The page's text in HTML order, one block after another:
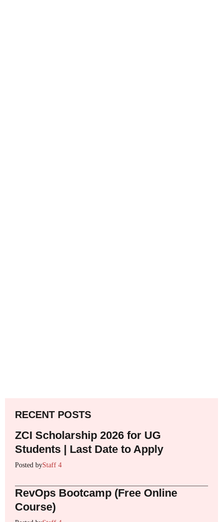
RECENT POSTS
ZCI Scholarship 2026 for UG
Students | Last Date to Apply
Posted byStaff 4
RevOps Bootcamp (Free Online
Course)